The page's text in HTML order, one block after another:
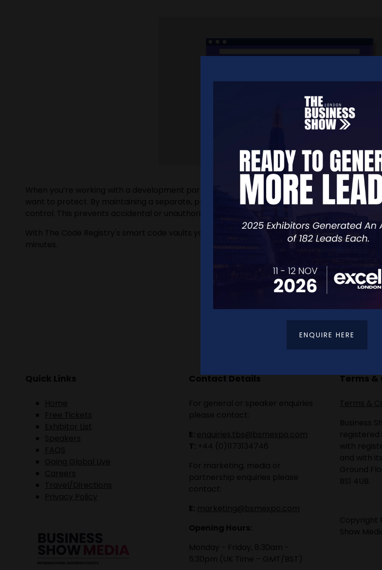
When you’re working with a development partner, your project may involve proprietary
want to protect. By maintaining a separate, private code repository, you can ensure that
control. This prevents accidental or unauthorized sharing of your proprietary information.
With The Code Registry's smart code vaults you are able to create your own fully secure
minutes.
Quick Links
Home
Free Tickets
Exhibitor List
Speakers
FAQS
Going Global Live
Careers
Travel/Directions
Privacy Policy
Contact Details
For general or speaker enquiries
please contact:
E: enquiries.tbs@bsmexpo.com
T: +44 (0)1173134746
For marketing, media or
partnership enquiries please
contact:
E: marketing@bsmexpo.com
Opening Hours:
Monday - Friday, 8:30am -
5:30pm (UK Time – GMT/BST)
Terms &
Terms &
Business
registered
with
and with
Ground
BS1 4UB.
Copyright
Show
ENQUIRE HERE